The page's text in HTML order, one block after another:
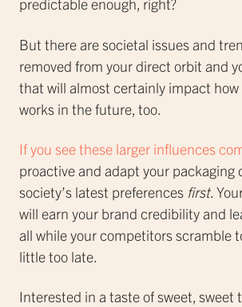
predictable enough, right?
But there are societal issues and
removed from your direct orbit and
that will almost certainly impact
works in the future, too.
If you see these larger influences
proactive and adapt your packaging
society’s latest preferences first.
will earn your brand credibility and
all while your competitors scramble
little too late.
Interested in a taste of sweet, sweet